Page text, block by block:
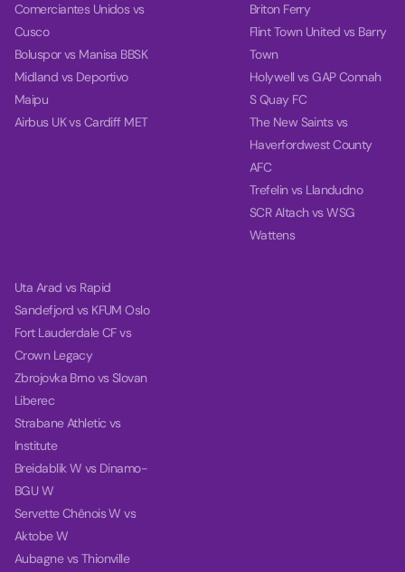
Comerciantes Unidos vs
Cusco
Boluspor vs Manisa BBSK
Midland vs Deportivo
Maipu
Airbus UK vs Cardiff MET
Briton Ferry
Flint Town United vs Barry
Town
Holywell vs GAP Connah
S Quay FC
The New Saints vs
Haverfordwest County
AFC
Trefelin vs Llandudno
SCR Altach vs WSG
Wattens
Uta Arad vs Rapid
Sandefjord vs KFUM Oslo
Fort Lauderdale CF vs
Crown Legacy
Zbrojovka Brno vs Slovan
Liberec
Strabane Athletic vs
Institute
Breidablik W vs Dinamo-
BGU W
Servette Chênois W vs
Aktobe W
Aubagne vs Thionville